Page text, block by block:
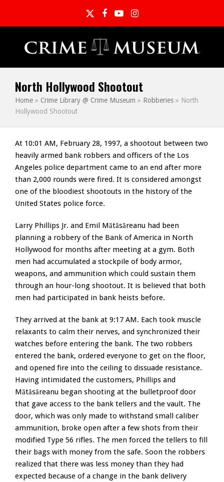
TwitterFacebook
YouTubeInstagram
North Hollywood Shootout
Home » Crime Library @ Crime Museum » Robberies » North
Hollywood Shootout
At 10:01 AM, February 28, 1997, a shootout between two
heavily armed bank robbers and officers of the Los
Angeles police department came to an end after more
than 2,000 rounds were fired. It is considered amongst
one of the bloodiest shootouts in the history of the
United States police force.
Larry Phillips Jr. and Emil Mătăsăreanu had been
planning a robbery of the Bank of America in North
Hollywood for months after meeting at a gym. Both
men had accumulated a stockpile of body armor,
weapons, and ammunition which could sustain them
through an hour-long shootout. It is believed that both
men had participated in bank heists before.
They arrived at the bank at 9:17 AM. Each took muscle
relaxants to calm their nerves, and synchronized their
watches before entering the bank. The two robbers
entered the bank, ordered everyone to get on the floor,
and opened fire into the ceiling to dissuade resistance.
Having intimidated the customers, Phillips and
Mătăsăreanu began shooting at the bulletproof door
that gave access to the bank tellers and the vault. The
door, which was only made to withstand small caliber
ammunition, broke open after a few shots from their
modified Type 56 rifles. The men forced the tellers to fill
their bags with money from the safe. Soon the robbers
realized that there was less money than they had
expected because of a change in the bank delivery